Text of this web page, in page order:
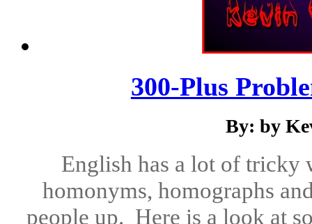
300-Plus
By: by
English has a lot of
homonyms, homographs
people up. Here is a look at